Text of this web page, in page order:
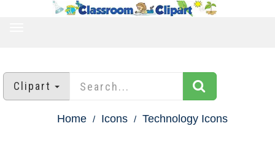
Clipart
Home Icons Technology Icons